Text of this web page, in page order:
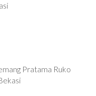
Pratama Ruko